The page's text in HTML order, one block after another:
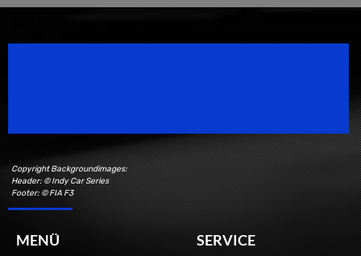
Copyright Backgroundimages:
Header: © Indy Car Series
Footer: © FIA F3
MENÜ SERVICE